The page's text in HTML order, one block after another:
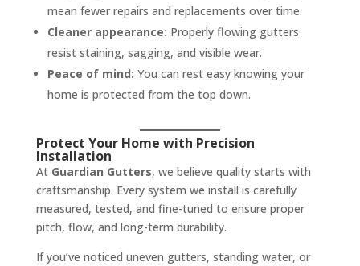
mean fewer repairs and replacements over time.
Cleaner appearance: Properly flowing gutters
resist staining, sagging, and visible wear.
Peace of mind: You can rest easy knowing your
home is protected from the top down.
Protect Your Home with Precision
Installation
At Guardian Gutters, we believe quality starts with
craftsmanship. Every system we install is carefully
measured, tested, and fine-tuned to ensure proper
pitch, flow, and long-term durability.
If you’ve noticed uneven gutters, standing water, or